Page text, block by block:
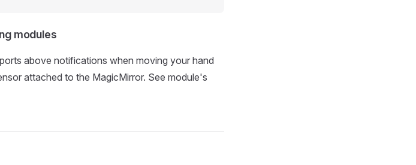
modules
above notifications when moving your hand
attached to the MagicMirror. See module's